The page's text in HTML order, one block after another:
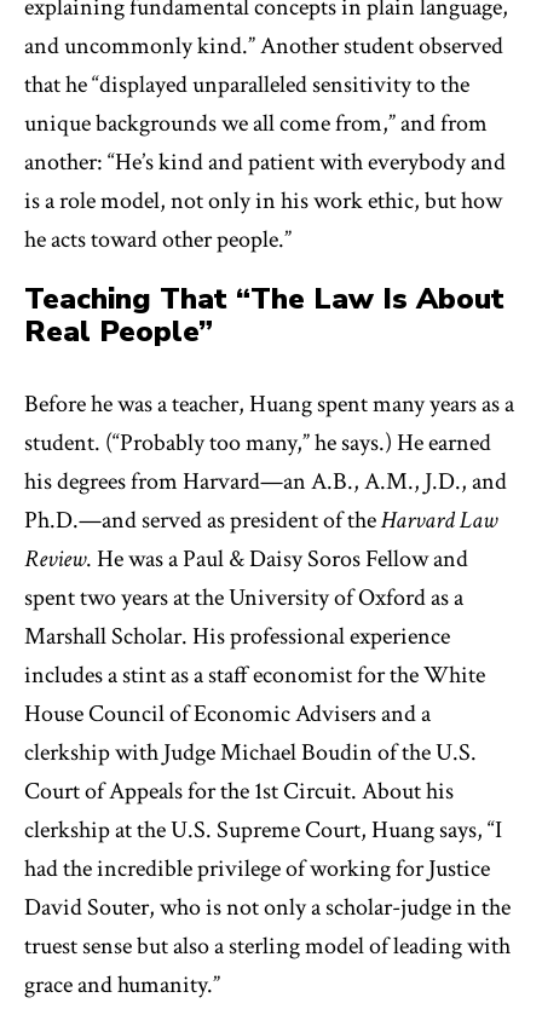
explaining fundamental concepts in plain language,
and uncommonly kind.” Another student observed
that he “displayed unparalleled sensitivity to the
unique backgrounds we all come from,” and from
another: “He’s kind and patient with everybody and
is a role model, not only in his work ethic, but how
he acts toward other people.”
Teaching That “The Law Is About
Real People”
Before he was a teacher, Huang spent many years as a
student. (“Probably too many,” he says.) He earned
his degrees from Harvard—an A.B., A.M., J.D., and
Ph.D.—and served as president of theHarvard Law
Review. He was a Paul & Daisy Soros Fellow and
spent two years at the University of Oxford as a
Marshall Scholar. His professional experience
includes a stint as a staff economist for the White
House Council of Economic Advisers and a
clerkship with Judge Michael Boudin of the U.S.
Court of Appeals for the 1st Circuit. About his
clerkship at the U.S. Supreme Court, Huang says, “I
had the incredible privilege of working for Justice
David Souter, who is not only a scholar-judge in the
truest sense but also a sterling model of leading with
grace and humanity.”